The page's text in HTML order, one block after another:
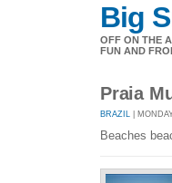
Big
OFF ON THE
FUN AND
Praia
BRAZIL |
Beaches